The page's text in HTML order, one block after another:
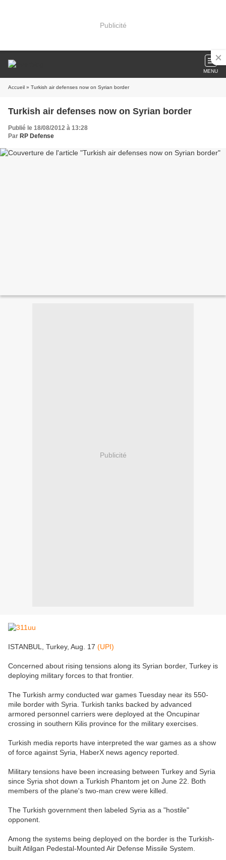
Publicité
MENU
Accueil » Turkish air defenses now on Syrian border
Turkish air defenses now on Syrian border
Publié le 18/08/2012 à 13:28
Par RP Defense
Publicité
ISTANBUL, Turkey, Aug. 17 (UPI)
Concerned about rising tensions along its Syrian border, Turkey is
deploying military forces to that frontier.
The Turkish army conducted war games Tuesday near its 550-
mile border with Syria. Turkish tanks backed by advanced
armored personnel carriers were deployed at the Oncupinar
crossing in southern Kilis province for the military exercises.
Turkish media reports have interpreted the war games as a show
of force against Syria, HaberX news agency reported.
Military tensions have been increasing between Turkey and Syria
since Syria shot down a Turkish Phantom jet on June 22. Both
members of the plane's two-man crew were killed.
The Turkish government then labeled Syria as a "hostile"
opponent.
Among the systems being deployed on the border is the Turkish-
built Atilgan Pedestal-Mounted Air Defense Missile System.